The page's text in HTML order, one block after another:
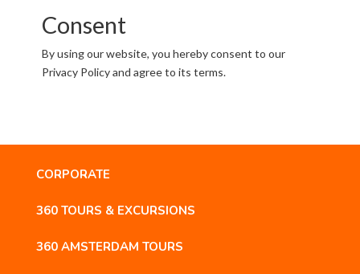
Consent
By using our website, you hereby consent to our
Privacy Policy and agree to its terms.
CORPORATE
360 TOURS & EXCURSIONS
360 AMSTERDAM TOURS